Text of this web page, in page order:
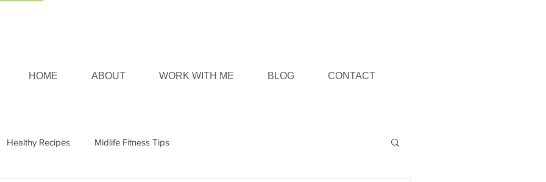
HOME ABOUT WORK WITH ME BLOG CONTACT
Healthy Recipes Midlife Fitness Tips